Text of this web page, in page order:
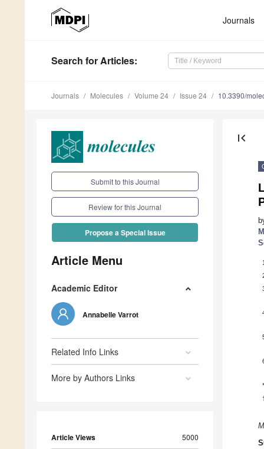
Journals
Search for Articles:
Journals Molecules Volume 24 Issue 24 10.3390/
Submit to this Journal
Review for this Journal
Propose a Special Issue
Article Menu
Academic Editor
Annabelle Varrot
Related Info Links
More by Authors Links
Article Views 5000
first_page
1
*